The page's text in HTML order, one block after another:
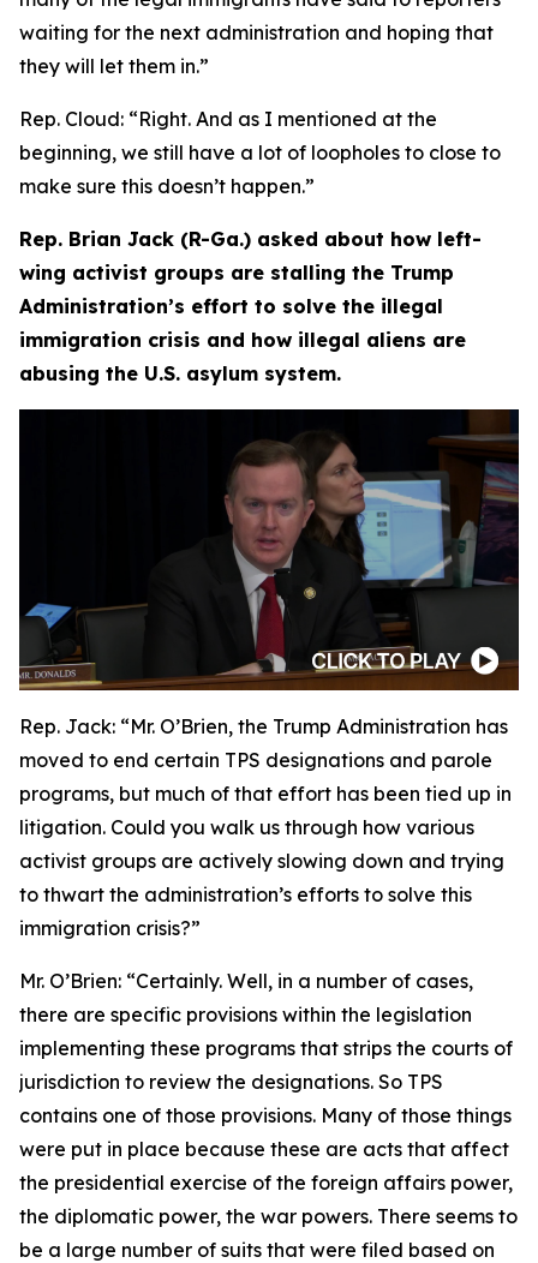
waiting for the next administration and hoping that
they will let them in.”
Rep. Cloud: “Right. And as I mentioned at the
beginning, we still have a lot of loopholes to close to
make sure this doesn’t happen.”
Rep. Brian Jack (R-Ga.) asked about how left-
wing activist groups are stalling the Trump
Administration’s effort to solve the illegal
immigration crisis and how illegal aliens are
abusing the U.S. asylum system.
Rep. Jack: “Mr. O’Brien, the Trump Administration has
moved to end certain TPS designations and parole
programs, but much of that effort has been tied up in
litigation. Could you walk us through how various
activist groups are actively slowing down and trying
to thwart the administration’s efforts to solve this
immigration crisis?”
Mr. O’Brien: “Certainly. Well, in a number of cases,
there are specific provisions within the legislation
implementing these programs that strips the courts of
jurisdiction to review the designations. So TPS
contains one of those provisions. Many of those things
were put in place because these are acts that affect
the presidential exercise of the foreign affairs power,
the diplomatic power, the war powers. There seems to
be a large number of suits that were filed based on